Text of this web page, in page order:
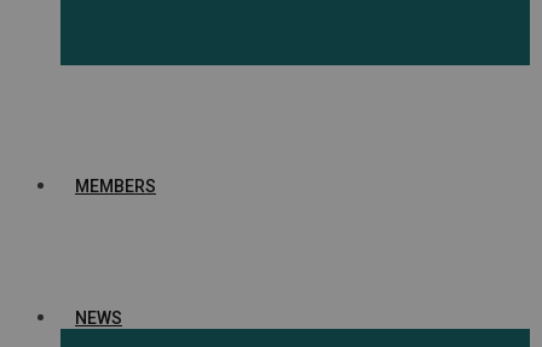
MEMBERS
NEWS